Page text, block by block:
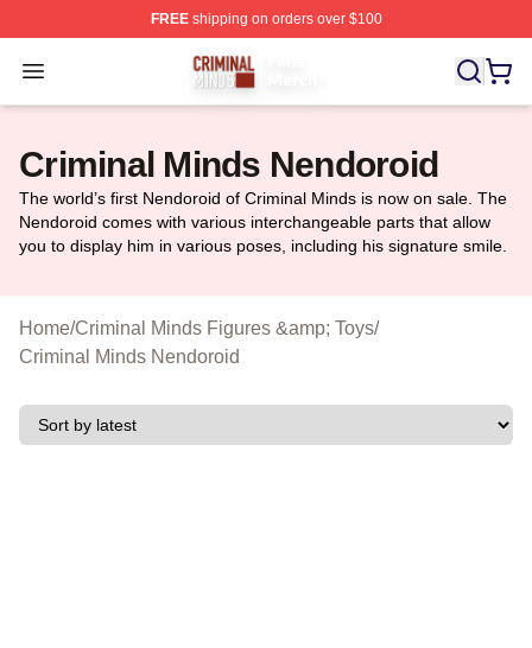
FREEshipping on orders over $100
Open menu
Criminal Minds Store - Official Criminal Minds
Criminal Minds Nendoroid
The world’s first Nendoroid of Criminal Minds is now on sale. The
Nendoroid comes with various interchangeable parts that allow
you to display him in various poses, including his signature smile.
Home/Criminal Minds Figures &amp; Toys/
Criminal Minds Nendoroid